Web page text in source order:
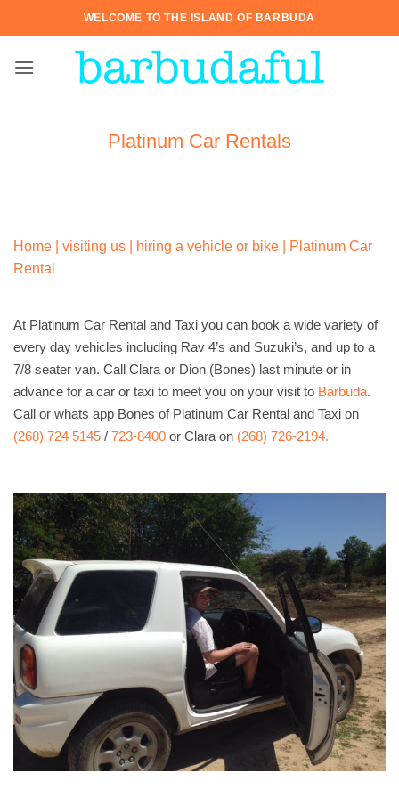
to
WELCOME TO THE ISLAND OF BARBUDA
Platinum Car Rentals
Home visiting us hiring a vehicle or bike
Platinum Car
Rental
At Platinum Car Rental and Taxi you can book a wide variety of
every day vehicles including Rav 4’s and Suzuki’s, and up to a
7/8 seater van. Call Clara or Dion (Bones) last minute or in
advance for a car or taxi to meet you on your visit to Barbuda.
Call or whats app Bones of Platinum Car Rental and Taxi on
(268) 724 5145 / 723-8400 or Clara on (268) 726-2194.